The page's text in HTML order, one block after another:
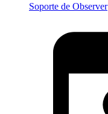
Soporte de Observer